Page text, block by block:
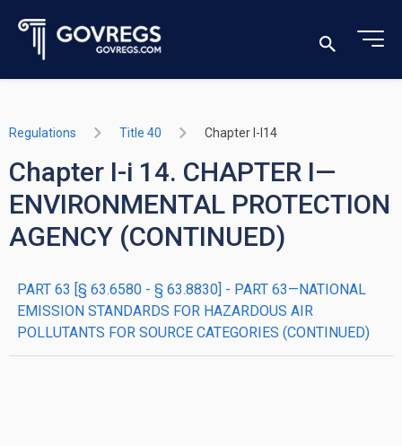
Regulations Title 40 Chapter I-I14
Chapter I-i 14. CHAPTER I—
ENVIRONMENTAL PROTECTION
AGENCY (CONTINUED)
PART 63 [§ 63.6580 - § 63.8830] - PART 63—NATIONAL
EMISSION STANDARDS FOR HAZARDOUS AIR
POLLUTANTS FOR SOURCE CATEGORIES (CONTINUED)